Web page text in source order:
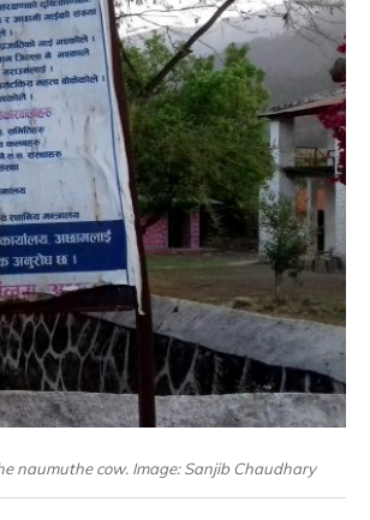
naumuthe cow. Image: Sanjib Chaudhary